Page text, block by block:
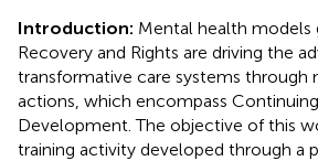
Introduction: Mental health models
Recovery and Rights are driving the
transformative care systems through
actions, which encompass
Development. The objective of this
training activity developed through a